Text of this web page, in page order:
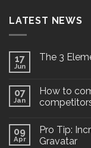
LATEST NEWS
17
Jun
The 3
07
Jan
How to
09
Apr
Pro Tip:
Gravatar